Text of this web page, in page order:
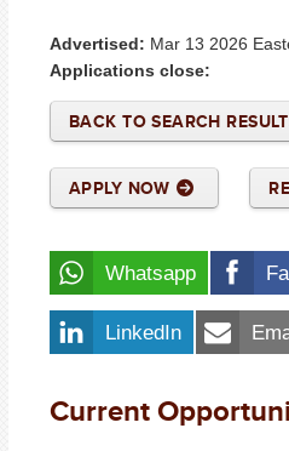
Advertised: Mar 13 2026
Applications close:
BACK TO SEARCH
APPLY NOW
Whatsapp
LinkedIn
Current